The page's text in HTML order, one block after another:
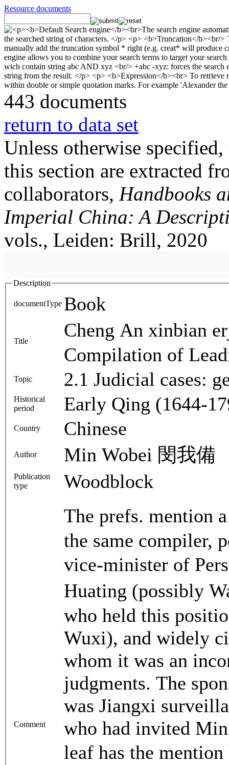
Resource documents
443 documents
return to data set
Unless otherwise
this section are extracted
collaborators, Handbooks
Imperial China: A
vols., Leiden: Brill, 2020
Description
documentType Book
Title
Cheng An xinbian
Compilation of
Topic 2.1 Judicial cases:
Historical
period
Early Qing (1644-
Country Chinese
Author Min Wobei 閔我備
Publication
type
Woodblock
Comment
The prefs. mention
the same compiler,
vice-minister of
Huating (possibly
who held this
Wuxi), and widely
whom it was an
judgments. The
was Jiangxi
who had invited
leaf has the